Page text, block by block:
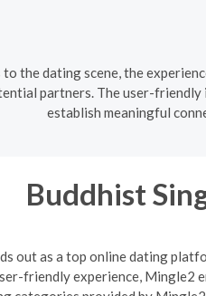
to the dating scene, the
partners. The user-
establish meaningful
Buddhist
out as a top online dating
friendly experience, Mingle2